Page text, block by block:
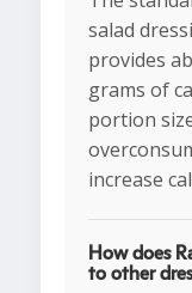
salad
provides
grams of
portion
increase
How does
to other